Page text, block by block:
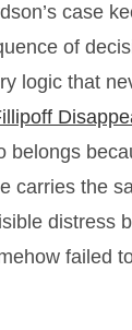
case
of
logic that
belongs
carries the
distress
failed